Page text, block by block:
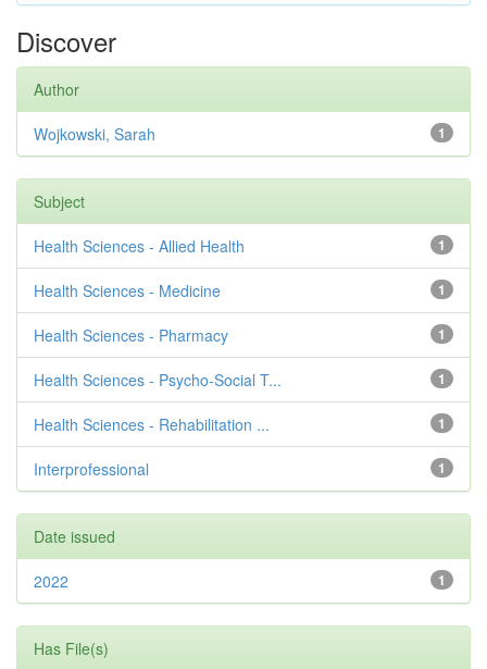
Discover
Author
1
Wojkowski, Sarah
Subject
1
Health Sciences - Allied Health
1
Health Sciences - Medicine
1
Health Sciences - Pharmacy
1
Health Sciences - Psycho-Social T...
1
Health Sciences - Rehabilitation ...
1
Interprofessional
Date issued
1
2022
Has File(s)